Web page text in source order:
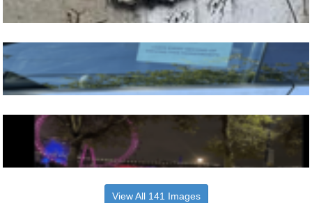
View All 141 Images